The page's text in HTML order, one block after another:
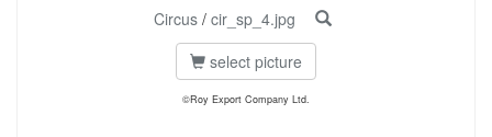
Circus / cir_sp_4.jpg
select picture
©Roy Export Company Ltd.